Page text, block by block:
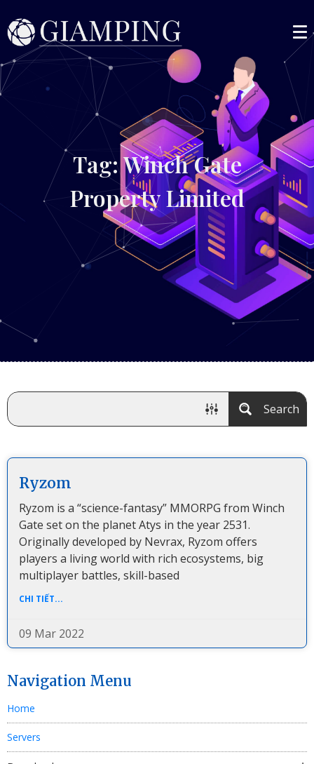
Tag: Winch Gate
Property Limited
Search
Ryzom
Ryzom is a “science-fantasy” MMORPG from Winch
Gate set on the planet Atys in the year 2531.
Originally developed by Nevrax, Ryzom offers
players a living world with rich ecosystems, big
multiplayer battles, skill-based
CHI TIẾT...
09 Mar 2022
Navigation Menu
Home
Servers